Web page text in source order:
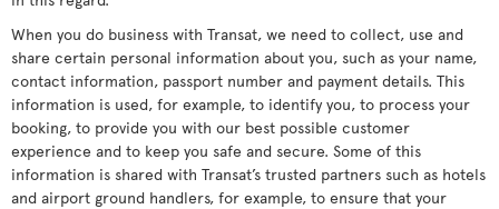
When you do business with Transat, we need to collect, use and
share certain personal information about you, such as your name,
contact information, passport number and payment details. This
information is used, for example, to identify you, to process your
booking, to provide you with our best possible customer
experience and to keep you safe and secure. Some of this
information is shared with Transat’s trusted partners such as hotels
and airport ground handlers, for example, to ensure that your